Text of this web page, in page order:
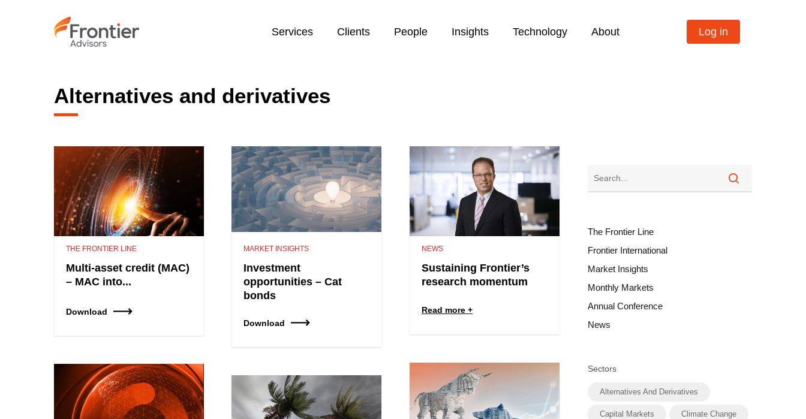
Services Clients People Insights Technology About Log in
Alternatives and derivatives
THE FRONTIER LINE
Multi-asset credit (MAC)
– MAC into...
Download
MARKET INSIGHTS
Investment
opportunities – Cat
bonds
Download
NEWS
Sustaining Frontier’s
research momentum
Read more
The Frontier Line
Frontier International
Market Insights
Monthly Markets
Annual Conference
News
Sectors
Alternatives And Derivatives
Capital Markets Climate Change